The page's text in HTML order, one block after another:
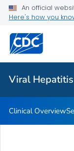
An official
Here's how you
Viral Hepatitis
Related Topics
Viral Hepatitis
Clinical Overview